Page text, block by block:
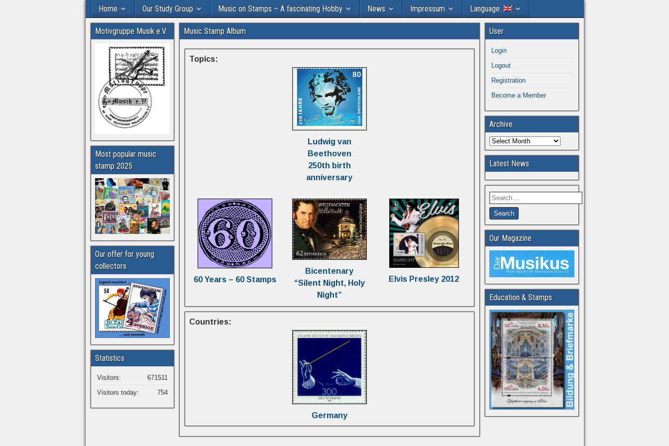
Home Our Study Group Music on Stamps – A fascinating Hobby News Impressum Language:
Music Stamp Album
Topics:
Ludwig van
Beethoven
250th birth
anniversary
60 Years – 60 Stamps
Bicentenary
“Silent Night, Holy
Night”
Elvis Presley 2012
Countries:
Germany
Motivgruppe Musik e.V.
Most popular music
stamp 2025
Our offer for young
collectors
Statistics
671511
Visitors:
754
Visitors today:
User
Login
Logout
Registration
Become a Member
Archive
Latest News
Our Magazine
Education & Stamps